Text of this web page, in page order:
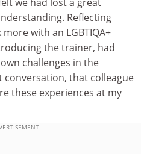
Reflecting
with an LGBTIQA+
the trainer, had
challenges in the
conversation, that colleague
these experiences at my